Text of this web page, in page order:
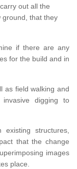
out all the
ground, that they
if there are any
for the build and in
as field walking and
digging to
structures,
that the change
images
place.